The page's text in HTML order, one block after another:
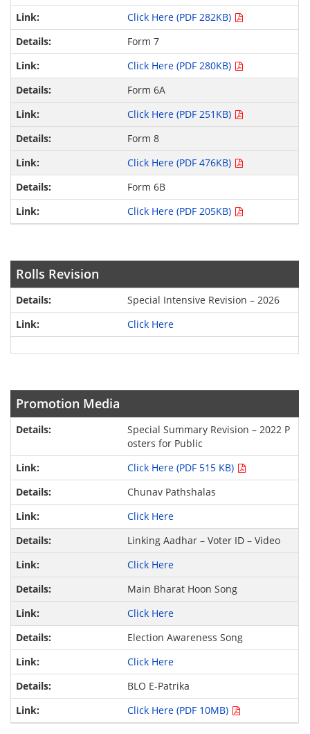
Click Here (PDF 282KB)
Form 7
Click Here (PDF 280KB)
Form 6A
Click Here (PDF 251KB)
Form 8
Click Here (PDF 476KB)
Form 6B
Click Here (PDF 205KB)
Rolls Revision
Special Intensive Revision – 2026
Click Here
Promotion Media
Special Summary Revision – 2022 P
osters for Public
Click Here (PDF 515 KB)
Chunav Pathshalas
Click Here
Linking Aadhar – Voter ID – Video
Click Here
Main Bharat Hoon Song
Click Here
Election Awareness Song
Click Here
BLO E-Patrika
Click Here (PDF 10MB)